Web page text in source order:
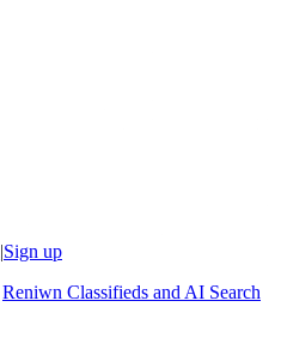
|Sign up
Reniwn Classifieds and AI Search